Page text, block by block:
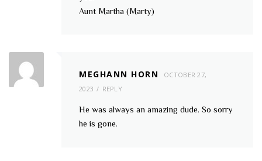
Aunt Martha (Marty)
MEGHANN HORN
OCTOBER 27,
2023
REPLY
He was always an amazing dude. So sorry
he is gone.